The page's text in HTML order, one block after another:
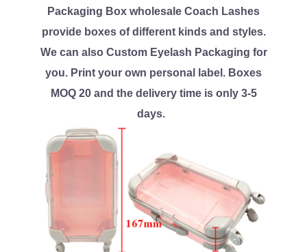
Packaging Box wholesale Coach Lashes
provide boxes of different kinds and styles.
We can also Custom Eyelash Packaging for
you. Print your own personal label. Boxes
MOQ 20 and the delivery time is only 3-5
days.